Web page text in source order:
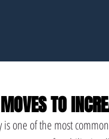
TO
one of the most